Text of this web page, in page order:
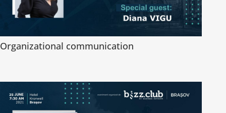
Organizational communication